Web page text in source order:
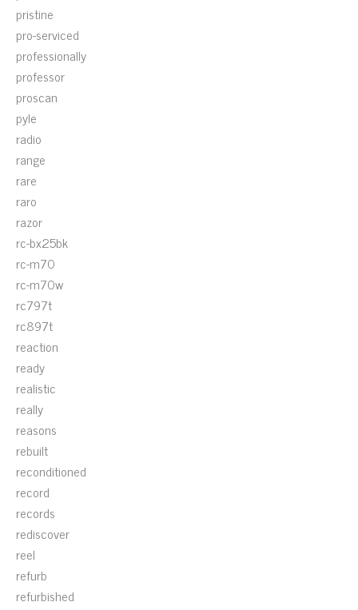
pristine
pro-serviced
professionally
professor
proscan
pyle
radio
range
rare
raro
razor
rc-bx25bk
rc-m70
rc-m70w
rc797t
rc897t
reaction
ready
realistic
really
reasons
rebuilt
reconditioned
record
records
rediscover
reel
refurb
refurbished